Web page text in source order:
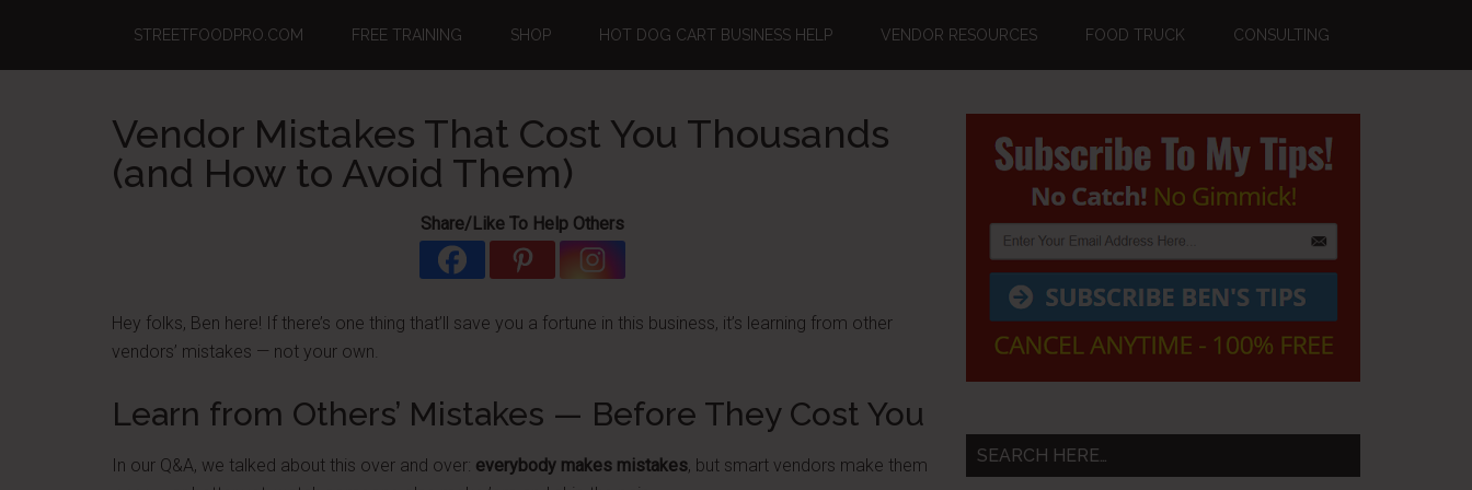
main
primary
footer
STREETFOODPRO.COM FREE TRAINING SHOP HOT DOG CART BUSINESS HELP VENDOR RESOURCES FOOD TRUCK CONSULTING
Vendor Mistakes That Cost You Thousands
(and How to Avoid Them)
Share/Like To Help Others
Hey folks, Ben here! If there’s one thing that’ll save you a fortune in this business, it’s learning from other
vendors’ mistakes — not your own.
Learn from Others’ Mistakes — Before They Cost You
In our Q&A, we talked about this over and over: everybody makes mistakes, but smart vendors make them
Primary
Sidebar
SEARCH HERE…